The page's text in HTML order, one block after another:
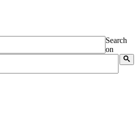
Search
on